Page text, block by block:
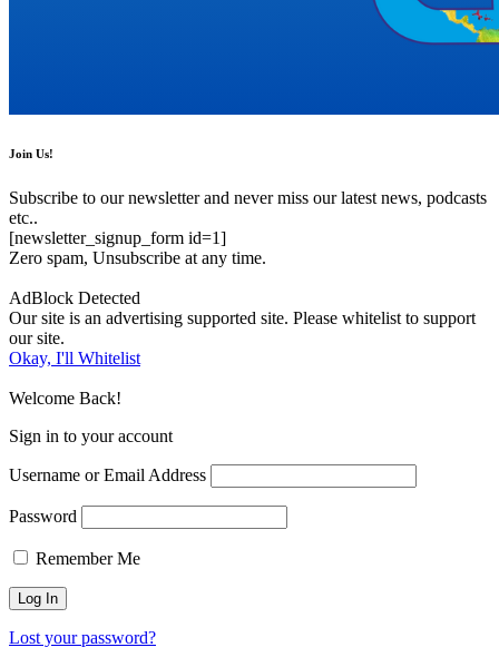
Join Us!
Subscribe to our newsletter and never miss our latest news, podcasts
etc..
[newsletter_signup_form id=1]
Zero spam, Unsubscribe at any time.
AdBlock Detected
Our site is an advertising supported site. Please whitelist to support
our site.
Okay, I'll Whitelist
Welcome Back!
Sign in to your account
Username or Email Address
Password
Remember Me
Lost your password?